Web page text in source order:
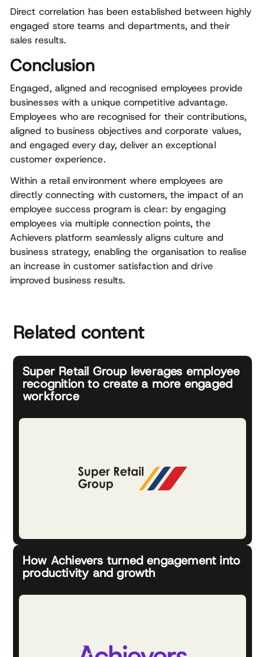
Direct correlation has been established between highly
engaged store teams and departments, and their
sales results.
Conclusion
Engaged, aligned and recognised employees provide
businesses with a unique competitive advantage.
Employees who are recognised for their contributions,
aligned to business objectives and corporate values,
and engaged every day, deliver an exceptional
customer experience.
Within a retail environment where employees are
directly connecting with customers, the impact of an
employee success program is clear: by engaging
employees via multiple connection points, the
Achievers platform seamlessly aligns culture and
business strategy, enabling the organisation to realise
an increase in customer satisfaction and drive
improved business results.
Related content
Super Retail Group leverages employee
recognition to create a more engaged
workforce
How Achievers turned engagement into
productivity and growth